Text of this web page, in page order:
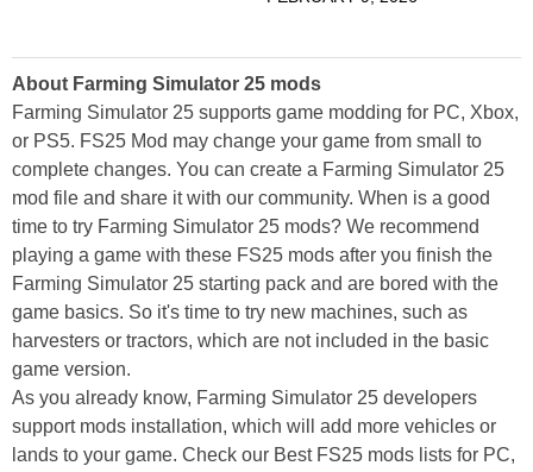
About Farming Simulator 25 mods
Farming Simulator 25 supports game modding for PC, Xbox,
or PS5. FS25 Mod may change your game from small to
complete changes. You can create a Farming Simulator 25
mod file and share it with our community. When is a good
time to try Farming Simulator 25 mods? We recommend
playing a game with these FS25 mods after you finish the
Farming Simulator 25 starting pack and are bored with the
game basics. So it's time to try new machines, such as
harvesters or tractors, which are not included in the basic
game version.
As you already know, Farming Simulator 25 developers
support mods installation, which will add more vehicles or
lands to your game. Check our Best FS25 mods lists for PC,